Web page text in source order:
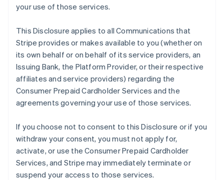
your use of those services.
This Disclosure applies to all Communications that
Stripe provides or makes available to you (whether on
its own behalf or on behalf of its service providers, an
Issuing Bank, the Platform Provider, or their respective
affiliates and service providers) regarding the
Consumer Prepaid Cardholder Services and the
agreements governing your use of those services.
If you choose not to consent to this Disclosure or if you
withdraw your consent, you must not apply for,
activate, or use the Consumer Prepaid Cardholder
Services, and Stripe may immediately terminate or
suspend your access to those services.